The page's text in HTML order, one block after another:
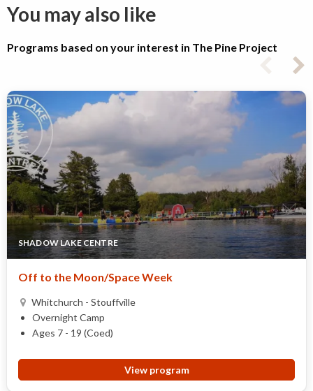
You may also like
Programs based on your interest in The Pine Project
SHADOW LAKE CENTRE
Off to the Moon/Space Week
Whitchurch - Stouffville
Overnight Camp
Ages 7 - 19 (Coed)
View program